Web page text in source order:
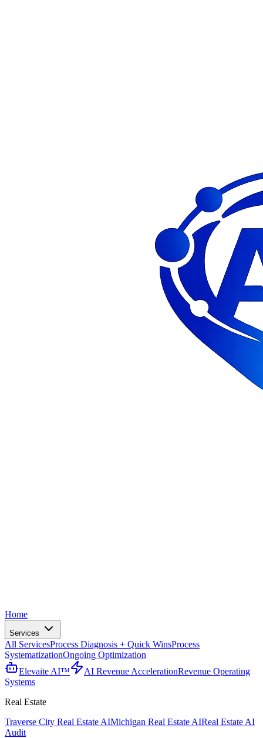
Home
Services
All ServicesProcess Diagnosis + Quick WinsProcess
SystematizationOngoing Optimization
Elevaite AI™
AI Revenue AccelerationRevenue Operating
Systems
Real Estate
Traverse City Real Estate AIMichigan Real Estate AIReal Estate AI
Audit